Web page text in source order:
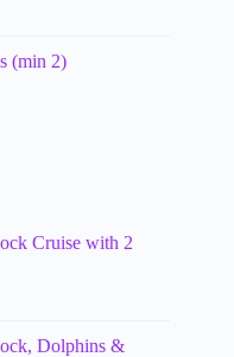
(min 2)
Cruise with 2
Dolphins &